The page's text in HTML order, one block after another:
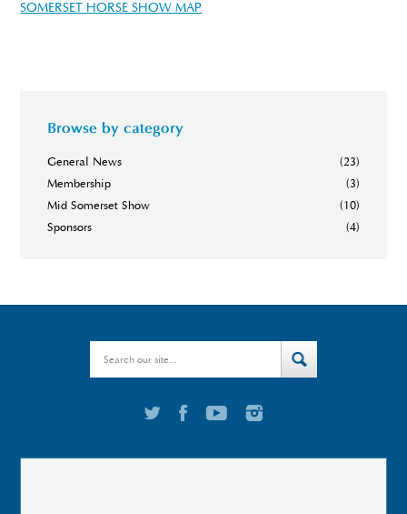
SOMERSET HORSE SHOW MAP
Browse by category
General News
(23)
Membership
(3)
Mid Somerset Show
(10)
Sponsors
(4)